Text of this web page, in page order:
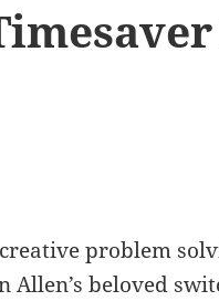
problem
Allen’s beloved